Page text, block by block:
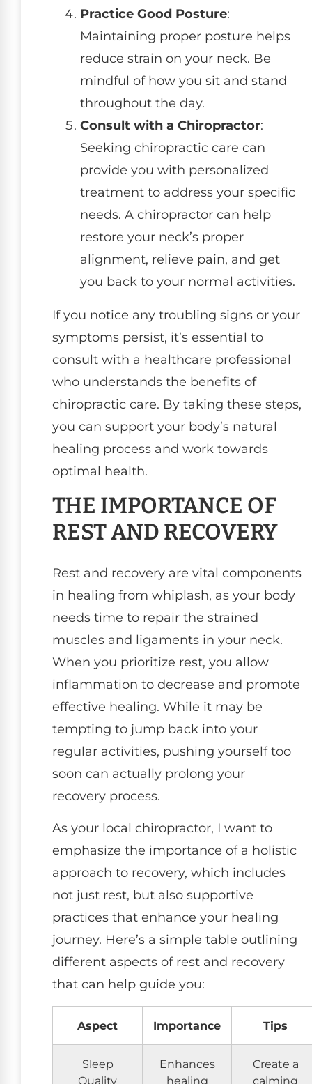
Practice Good Posture:
Maintaining proper posture helps
reduce strain on your neck. Be
mindful of how you sit and stand
throughout the day.
Consult with a Chiropractor:
Seeking chiropractic care can
provide you with personalized
treatment to address your specific
needs. A chiropractor can help
restore your neck’s proper
alignment, relieve pain, and get
you back to your normal activities.
If you notice any troubling signs or your
symptoms persist, it’s essential to
consult with a healthcare professional
who understands the benefits of
chiropractic care. By taking these steps,
you can support your body’s natural
healing process and work towards
optimal health.
THE IMPORTANCE OF
REST AND RECOVERY
Rest and recovery are vital components
in healing from whiplash, as your body
needs time to repair the strained
muscles and ligaments in your neck.
When you prioritize rest, you allow
inflammation to decrease and promote
effective healing. While it may be
tempting to jump back into your
regular activities, pushing yourself too
soon can actually prolong your
recovery process.
As your local chiropractor, I want to
emphasize the importance of a holistic
approach to recovery, which includes
not just rest, but also supportive
practices that enhance your healing
journey. Here’s a simple table outlining
different aspects of rest and recovery
that can help guide you:
Aspect Importance Tips
Sleep
Quality
Enhances
healing
Create a
calming